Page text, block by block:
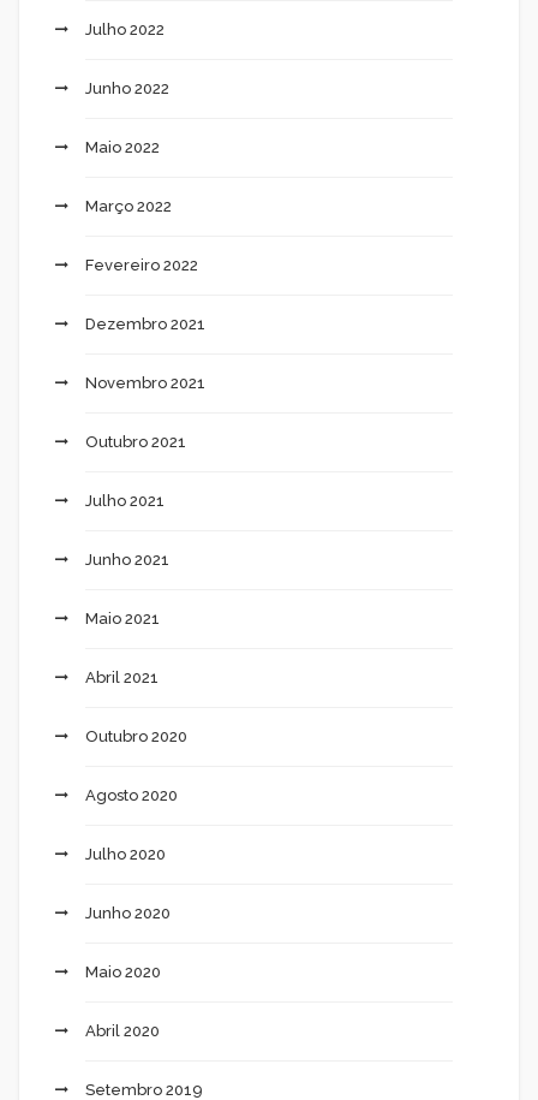
Julho 2022
Junho 2022
Maio 2022
Março 2022
Fevereiro 2022
Dezembro 2021
Novembro 2021
Outubro 2021
Julho 2021
Junho 2021
Maio 2021
Abril 2021
Outubro 2020
Agosto 2020
Julho 2020
Junho 2020
Maio 2020
Abril 2020
Setembro 2019